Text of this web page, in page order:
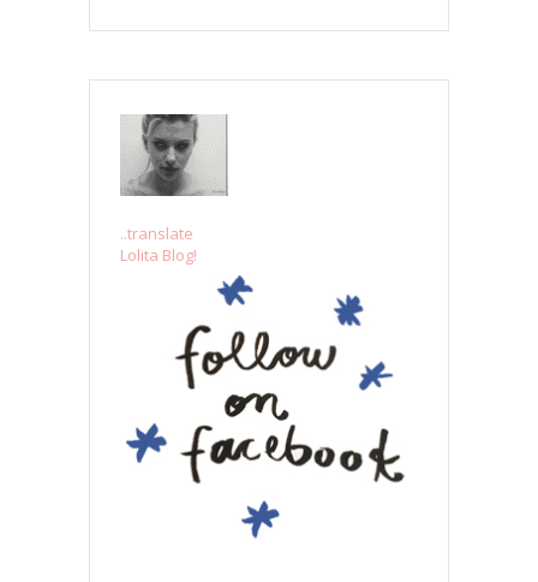
..translate
Lolita Blog!